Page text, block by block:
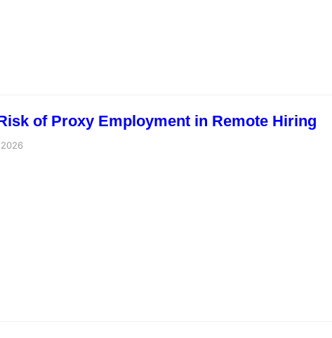
exploited. Across industries in India, HR teams are
who submit fabricated or manipulated experience…
of Proxy Employment in Remote Hiring